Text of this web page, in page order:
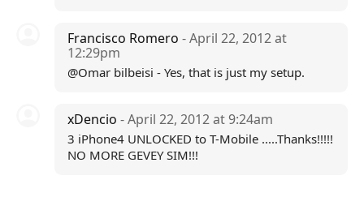
Francisco Romero - April 22, 2012 at
12:29pm
@Omar bilbeisi - Yes, that is just my setup.
xDencio - April 22, 2012 at 9:24am
3 iPhone4 UNLOCKED to T-Mobile .....Thanks!!!!!
NO MORE GEVEY SIM!!!